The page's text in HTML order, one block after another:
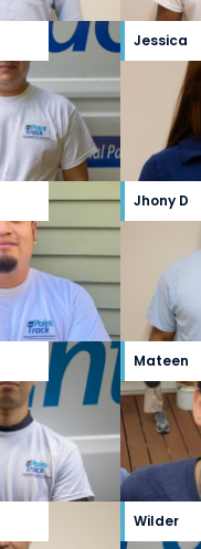
Jessica
Jhony D
Mateen
Wilder